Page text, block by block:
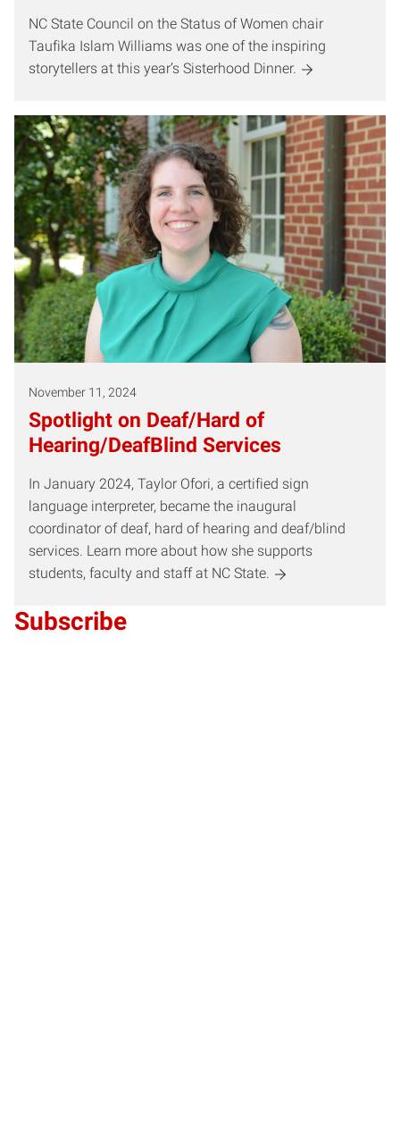
NC State Council on the Status of Women chair
Taufika Islam Williams was one of the inspiring
storytellers at this year’s Sisterhood Dinner.
November 11, 2024
Spotlight on Deaf/Hard of
Hearing/DeafBlind Services
In January 2024, Taylor Ofori, a certified sign
language interpreter, became the inaugural
coordinator of deaf, hard of hearing and deaf/blind
services. Learn more about how she supports
students, faculty and staff at NC State.
Subscribe